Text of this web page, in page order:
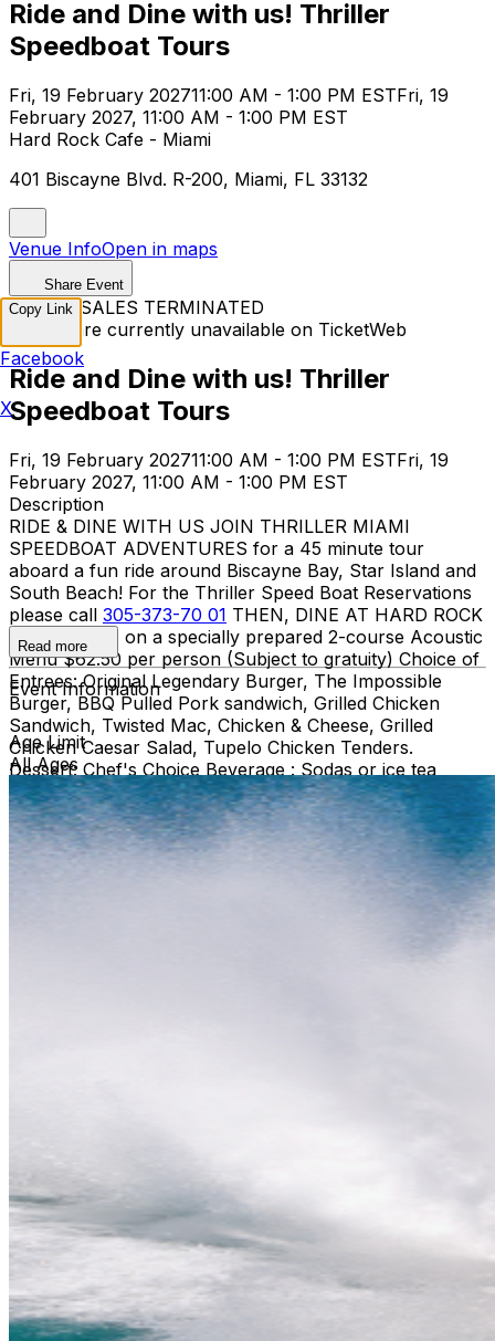
Ride and Dine with us! Thriller
Speedboat Tours
Fri, 19 February 202711:00 AM - 1:00 PM ESTFri, 19
February 2027, 11:00 AM - 1:00 PM EST
Hard Rock Cafe - Miami
401 Biscayne Blvd. R-200, Miami, FL 33132
Venue InfoOpen in maps
Share Event
TICKET SALES TERMINATED
Tickets are currently unavailable on TicketWeb
Ride and Dine with us! Thriller
Speedboat Tours
Fri, 19 February 202711:00 AM - 1:00 PM ESTFri, 19
February 2027, 11:00 AM - 1:00 PM EST
Description
RIDE & DINE WITH US JOIN THRILLER MIAMI
SPEEDBOAT ADVENTURES for a 45 minute tour
aboard a fun ride around Biscayne Bay, Star Island and
South Beach! For the Thriller Speed Boat Reservations
please call 305-373-70 01 THEN, DINE AT HARD ROCK
CAFE MIAMI on a specially prepared 2-course Acoustic
Menu $62.50 per person (Subject to gratuity) Choice of
Entrees: Original Legendary Burger, The Impossible
Burger, BBQ Pulled Pork sandwich, Grilled Chicken
Sandwich, Twisted Mac, Chicken & Cheese, Grilled
Chicken Caesar Salad, Tupelo Chicken Tenders.
Dessert: Chef's Choice Beverage : Sodas or ice tea
Read more
Event Information
Age Limit
All Ages
Copy Link
Facebook
X